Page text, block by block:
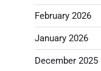
February 2026
January 2026
December 2025